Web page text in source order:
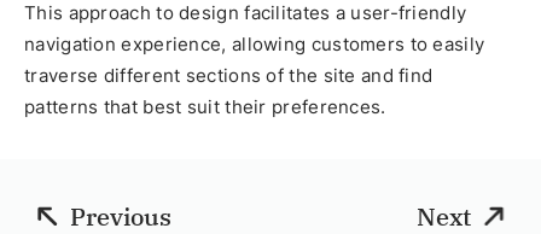
This approach to design facilitates a user-friendly
navigation experience, allowing customers to easily
traverse different sections of the site and find
patterns that best suit their preferences.
Previous Next